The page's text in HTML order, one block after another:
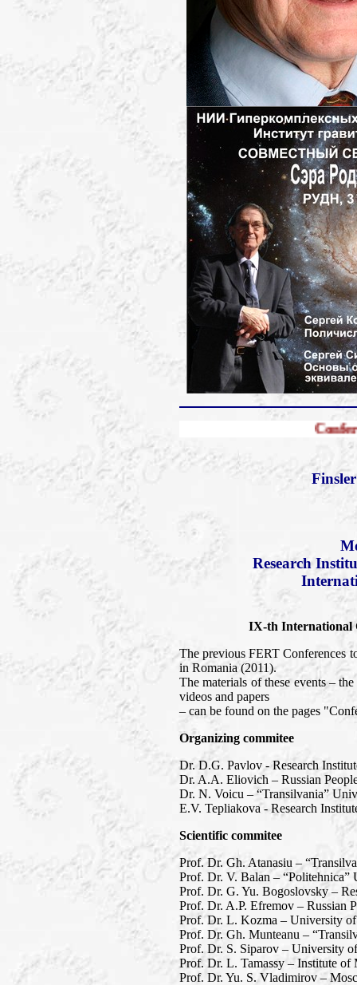
Conference FERT-
Research
IX-th International
The previous FERT Conferences
in Romania (2011).
The materials of these events –
videos and papers
– can be found on the pages
Organizing commitee
Dr. D.G. Pavlov - Research
Dr. A.A. Eliovich – Russian
Dr. N. Voicu – “Transilvania”
E.V. Tepliakova - Research
Scientific commitee
Prof. Dr. Gh. Atanasiu –
Prof. Dr. V. Balan – “Politehnica”
Prof. Dr. G. Yu. Bogoslovsky –
Prof. Dr. A.P. Efremov – Russian
Prof. Dr. L. Kozma – University
Prof. Dr. Gh. Munteanu –
Prof. Dr. S. Siparov – University
Prof. Dr. L. Tamassy – Institute
Prof. Dr. Yu. S. Vladimirov –